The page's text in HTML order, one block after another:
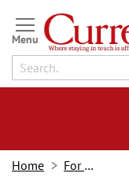
Skip
to
Content
Home For Home